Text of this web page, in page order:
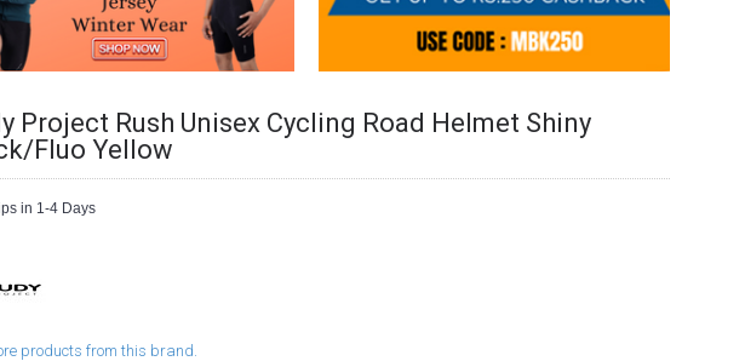
Project Rush Unisex Cycling Road Helmet Shiny
Fluo Yellow
in 1-4 Days
products from this brand.